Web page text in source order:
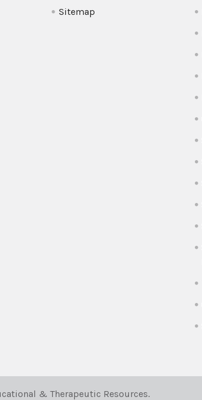
Sitemap
& Therapeutic Resources.